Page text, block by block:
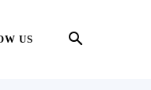
US